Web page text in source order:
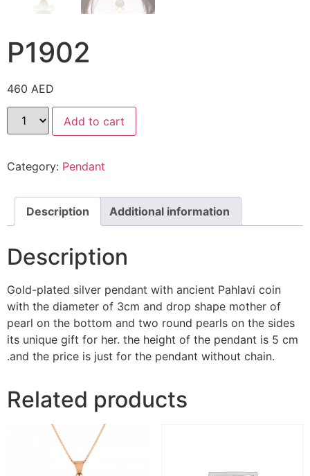
P1902
460 AED
Add to cart
Category: Pendant
Description Additional information
Description
Gold-plated silver pendant with ancient Pahlavi coin
with the diameter of 3cm and drop shape mother of
pearl on the bottom and two round pearls on the sides
its unique gift for her. the height of the pendant is 5 cm
.and the price is just for the pendant without chain.
Related products